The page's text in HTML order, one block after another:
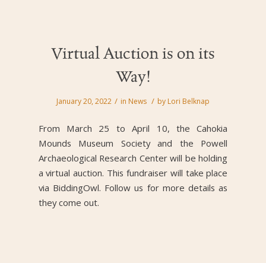
Virtual Auction is on its
Way!
January 20, 2022 / in News / by Lori Belknap
From March 25 to April 10, the Cahokia
Mounds Museum Society and the Powell
Archaeological Research Center will be holding
a virtual auction. This fundraiser will take place
via BiddingOwl. Follow us for more details as
they come out.